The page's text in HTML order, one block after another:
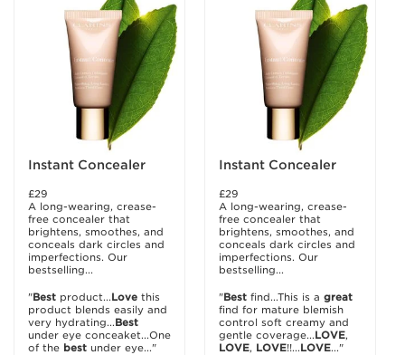
Instant Concealer
£29
A long-wearing, crease-
free concealer that
brightens, smoothes, and
conceals dark circles and
imperfections. Our
bestselling...
"Best product...Love this
product blends easily and
very hydrating...Best
under eye conceaket...One
of the best under eye..."
Instant Concealer
£29
A long-wearing, crease-
free concealer that
brightens, smoothes, and
conceals dark circles and
imperfections. Our
bestselling...
"Best find...This is a great
find for mature blemish
control soft creamy and
gentle coverage...LOVE,
LOVE, LOVE!!...LOVE..."